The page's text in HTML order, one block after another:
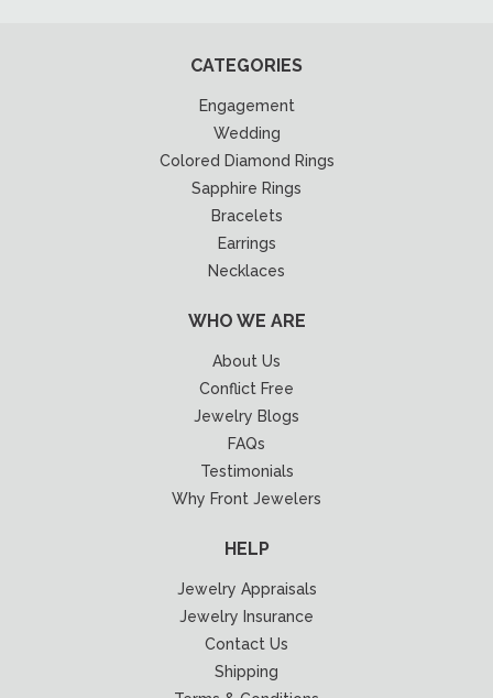
CATEGORIES
Engagement
Wedding
Colored Diamond Rings
Sapphire Rings
Bracelets
Earrings
Necklaces
WHO WE ARE
About Us
Conflict Free
Jewelry Blogs
FAQs
Testimonials
Why Front Jewelers
HELP
Jewelry Appraisals
Jewelry Insurance
Contact Us
Shipping